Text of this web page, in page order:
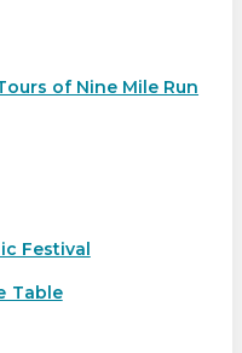
of Nine Mile Run
Festival
Table